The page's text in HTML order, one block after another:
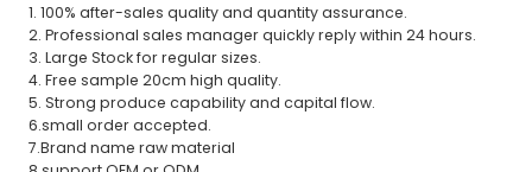
1. 100% after-sales quality and quantity assurance.
2. Professional sales manager quickly reply within 24 hours.
3. Large Stock for regular sizes.
4. Free sample 20cm high quality.
5. Strong produce capability and capital flow.
6.small order accepted.
7.Brand name raw material